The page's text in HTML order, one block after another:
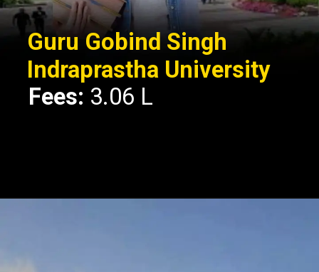
Guru Gobind Singh
Indraprastha University
Fees: 3.06 L